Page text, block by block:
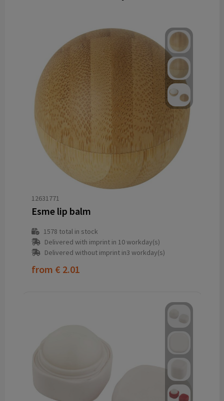
12631771
Esme lip balm
1578 total in stock
Delivered with imprint in 10 workday(s)
Delivered without imprint in3 workday(s)
from € 2.01